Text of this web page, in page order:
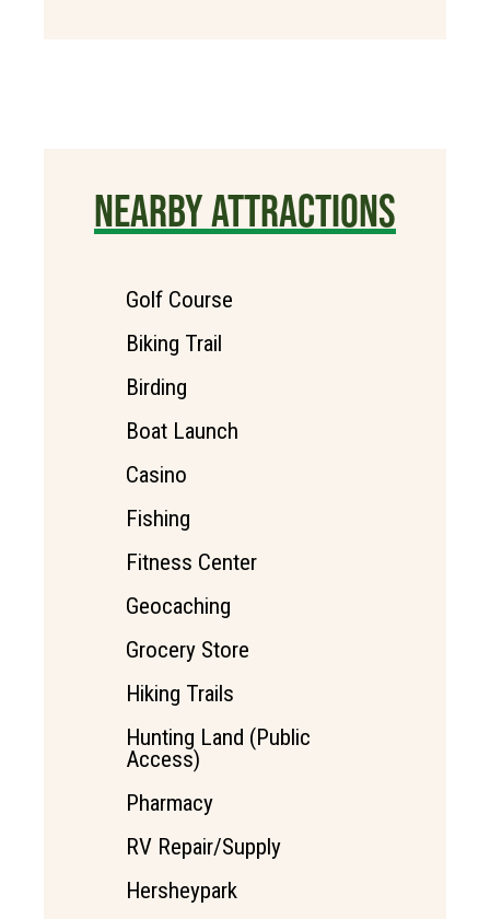
NEARBY ATTRACTIONS
Golf Course
Biking Trail
Birding
Boat Launch
Casino
Fishing
Fitness Center
Geocaching
Grocery Store
Hiking Trails
Hunting Land (Public
Access)
Pharmacy
RV Repair/Supply
Hersheypark